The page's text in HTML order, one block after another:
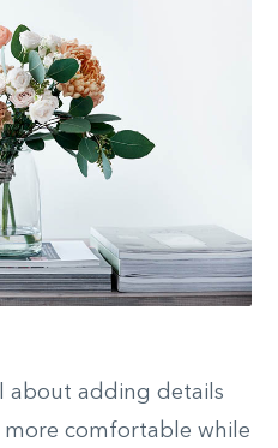
about adding details
comfortable while